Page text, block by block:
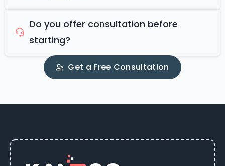
Do you offer consultation before
starting?
Get a Free Consultation